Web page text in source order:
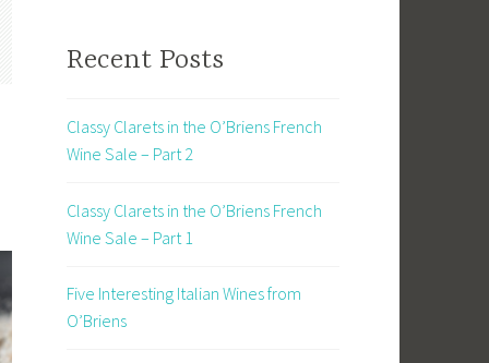
Recent Posts
Classy Clarets in the O’Briens French
Wine Sale – Part 2
Classy Clarets in the O’Briens French
Wine Sale – Part 1
Five Interesting Italian Wines from
O’Briens